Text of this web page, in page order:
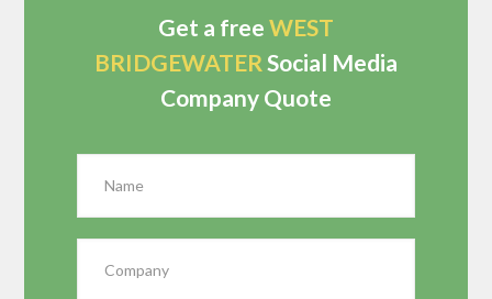
Get a free WEST
BRIDGEWATER Social Media
Company Quote